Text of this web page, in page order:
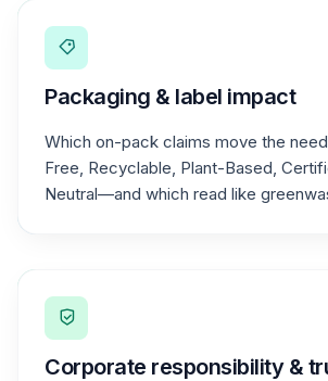
Packaging & label impact
Which on-pack claims move the
Free, Recyclable, Plant-Based,
Neutral—and which read like
Corporate responsibility &